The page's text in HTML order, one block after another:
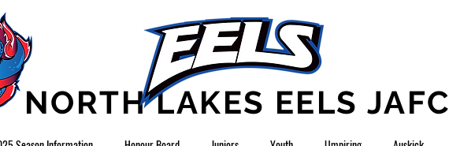
NORTH LAKES EELS JAFC